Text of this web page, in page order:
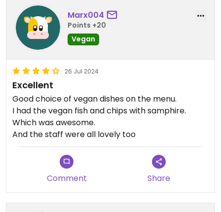
Marx004
Points +20
Vegan
26 Jul 2024
Excellent
Good choice of vegan dishes on the menu.
I had the vegan fish and chips with samphire.
Which was awesome.
And the staff were all lovely too
Comment Share